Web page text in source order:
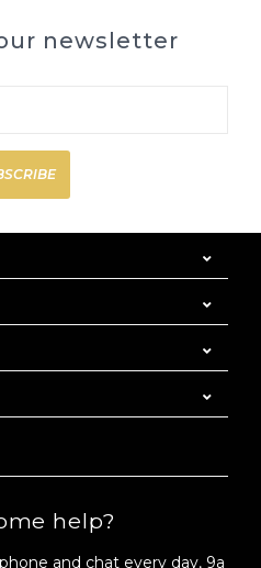
newsletter
help?
and chat every day, 9a